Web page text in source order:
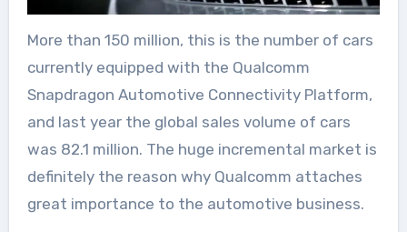
More than 150 million, this is the number of cars
currently equipped with the Qualcomm
Snapdragon Automotive Connectivity Platform,
and last year the global sales volume of cars
was 82.1 million. The huge incremental market is
definitely the reason why Qualcomm attaches
great importance to the automotive business.